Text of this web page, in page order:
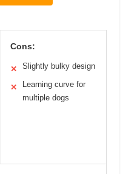
Cons:
✕ Slightly bulky design
✕
Learning curve for
multiple dogs